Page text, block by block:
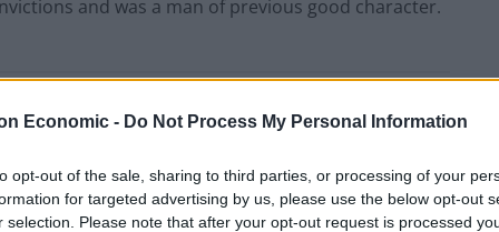
Economic - Do Not Process My Personal Information
opt-out of the sale, sharing to third parties, or processing of your
for targeted advertising by us, please use the below opt-out
selection. Please note that after your opt-out request is processed
and was a man of previous good character.
Council looks to ban standing at pubs in
Patients refusing to be treated by non-white
NHS staff amid ‘noticeable’ rise in racism